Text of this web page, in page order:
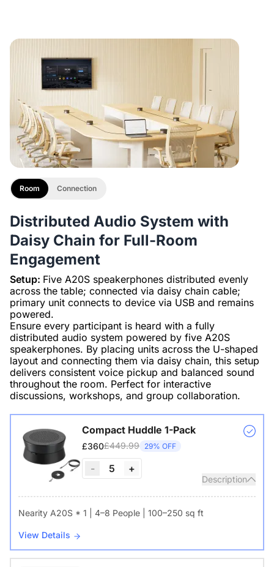
Distributed Audio System with
Daisy Chain for Full-Room
Engagement
Setup: Five A20S speakerphones distributed evenly
across the table; connected via daisy chain cable;
primary unit connects to device via USB and remains
powered.
Ensure every participant is heard with a fully
distributed audio system powered by five A20S
speakerphones. By placing units across the U-shaped
layout and connecting them via daisy chain, this setup
delivers consistent voice pickup and balanced sound
throughout the room. Perfect for interactive
discussions, workshops, and group collaboration.
Room Connection
Compact Huddle 1-Pack
£360£449.99 29% OFF
- 5 +
Description
Nearity A20S * 1 | 4–8 People | 100–250 sq ft
View Details